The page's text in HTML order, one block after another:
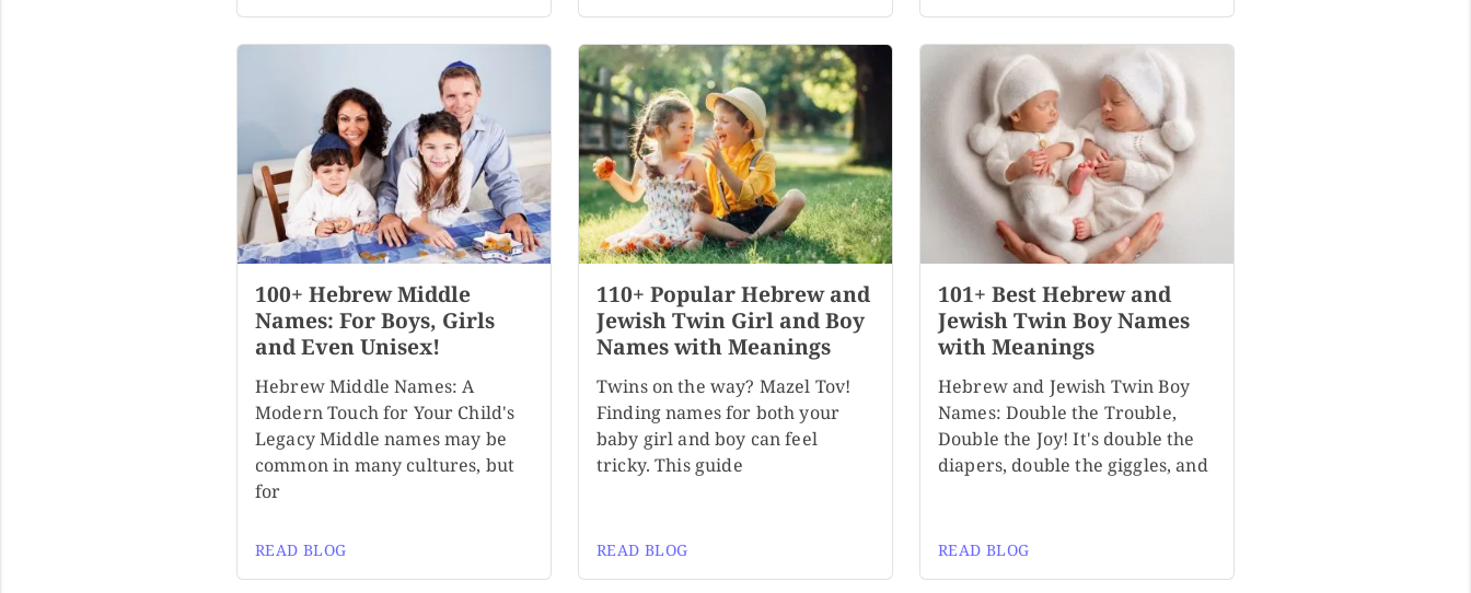
100+ Hebrew Middle
Names: For Boys, Girls
and Even Unisex!
Hebrew Middle Names: A
Modern Touch for Your Child's
Legacy Middle names may be
common in many cultures, but
for
READ BLOG
110+ Popular Hebrew and
Jewish Twin Girl and Boy
Names with Meanings
Twins on the way? Mazel Tov!
Finding names for both your
baby girl and boy can feel
tricky. This guide
READ BLOG
101+ Best Hebrew and
Jewish Twin Boy Names
with Meanings
Hebrew and Jewish Twin Boy
Names: Double the Trouble,
Double the Joy! It's double the
diapers, double the giggles, and
READ BLOG